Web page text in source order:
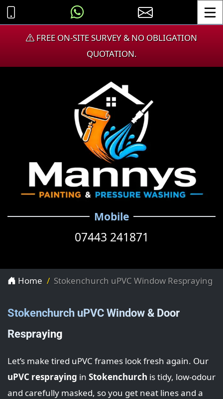
FREE ON-SITE SURVEY & NO OBLIGATION
QUOTATION.
Mobile
07443 241871
Home Stokenchurch uPVC Window Respraying
Stokenchurch uPVC Window & Door
Respraying
Let’s make tired uPVC frames look fresh again. Our
uPVC respraying in Stokenchurch is tidy, low-odour
and carefully masked, so you get neat lines and a